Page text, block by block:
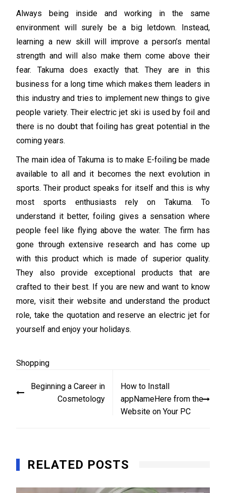
Always being inside and working in the same
environment will surely be a big letdown. Instead,
learning a new skill will improve a person’s mental
strength and will also make them come above their
fear. Takuma does exactly that. They are in this
business for a long time which makes them leaders in
this industry and tries to implement new things to give
people variety. Their electric jet ski is used by foil and
there is no doubt that foiling has great potential in the
coming years.
The main idea of Takuma is to make E-foiling be made
available to all and it becomes the next evolution in
sports. Their product speaks for itself and this is why
most sports enthusiasts rely on Takuma. To
understand it better, foiling gives a sensation where
people feel like flying above the water. The firm has
gone through extensive research and has come up
with this product which is made of superior quality.
They also provide exceptional products that are
crafted to their best. If you are new and want to know
more, visit their website and understand the product
role, take the quotation and reserve an electric jet for
yourself and enjoy your holidays.
Shopping
navigation
Beginning a Career in
Cosmetology
How to Install
appNameHere from the
Website on Your PC
RELATED POSTS